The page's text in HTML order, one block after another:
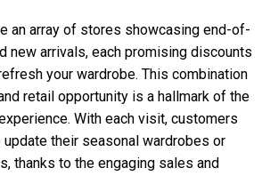
an array of stores showcasing end-of-
new arrivals, each promising discounts
your wardrobe. This combination
retail opportunity is a hallmark of the
With each visit, customers
their seasonal wardrobes or
thanks to the engaging sales and